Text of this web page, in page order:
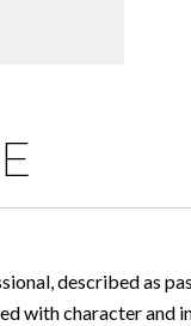
described as
with character and